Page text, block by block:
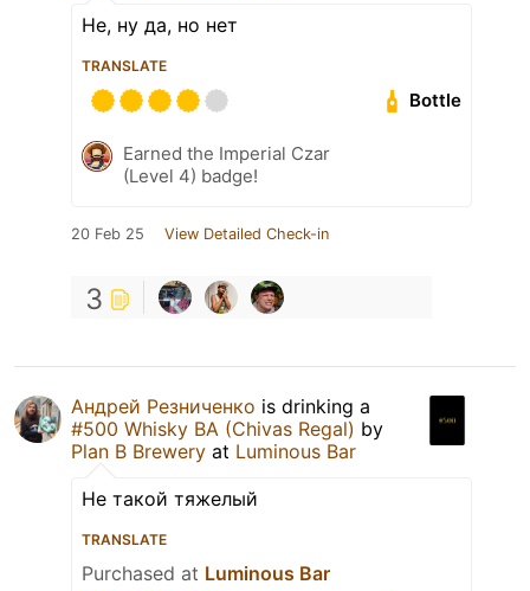
Не, ну да, но нет
TRANSLATE
Bottle
Earned the Imperial Czar
(Level 4) badge!
20 Feb 25 View Detailed Check-in
3
Андрей Резниченко is drinking a
#500 Whisky BA (Chivas Regal) by
Plan B Brewery at Luminous Bar
Не такой тяжелый
TRANSLATE
Purchased at Luminous Bar